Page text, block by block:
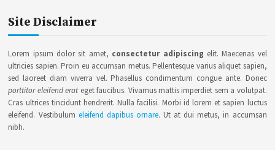
Site Disclaimer
Lorem ipsum dolor sit amet, consectetur adipiscing elit. Maecenas vel
ultricies sapien. Proin eu accumsan metus. Pellentesque varius aliquet sapien,
sed laoreet diam viverra vel. Phasellus condimentum congue ante. Donec
porttitor eleifend erateget faucibus. Vivamus mattis imperdiet sem a volutpat.
Cras ultrices tincidunt hendrerit. Nulla facilisi. Morbi id lorem et sapien luctus
eleifend. Vestibulum eleifend dapibus ornare. Ut at dui metus, in accumsan
nibh.